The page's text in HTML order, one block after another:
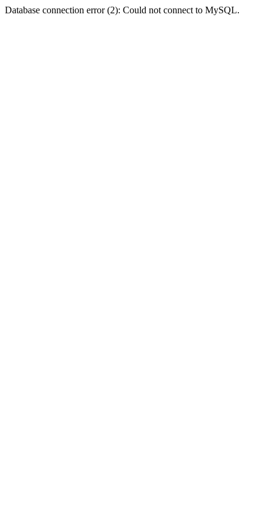
Database connection error (2): Could not connect to MySQL.